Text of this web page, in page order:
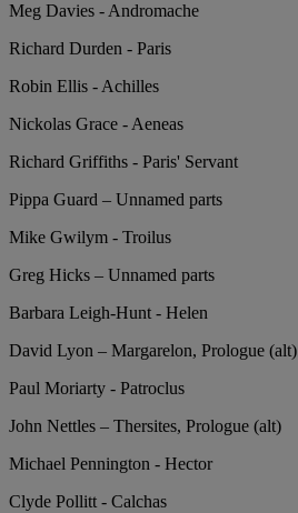
Meg Davies - Andromache
Richard Durden - Paris
Robin Ellis - Achilles
Nickolas Grace - Aeneas
Richard Griffiths - Paris' Servant
Pippa Guard – Unnamed parts
Mike Gwilym - Troilus
Greg Hicks – Unnamed parts
Barbara Leigh-Hunt - Helen
David Lyon – Margarelon, Prologue (alt)
Paul Moriarty - Patroclus
John Nettles – Thersites, Prologue (alt)
Michael Pennington - Hector
Clyde Pollitt - Calchas